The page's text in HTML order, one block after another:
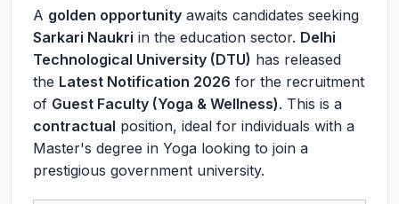
A golden opportunity awaits candidates seeking
Sarkari Naukri in the education sector. Delhi
Technological University (DTU) has released
the Latest Notification 2026 for the recruitment
of Guest Faculty (Yoga & Wellness). This is a
contractual position, ideal for individuals with a
Master's degree in Yoga looking to join a
prestigious government university.